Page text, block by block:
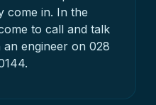
come in. In the
to call and talk
engineer on 028
.